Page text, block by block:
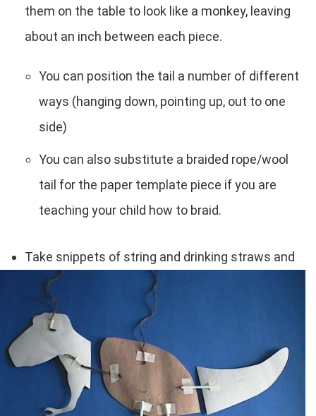
them on the table to look like a monkey, leaving
about an inch between each piece.
You can position the tail a number of different
ways (hanging down, pointing up, out to one
side)
You can also substitute a braided rope/wool
tail for the paper template piece if you are
teaching your child how to braid.
Take snippets of string and drinking straws and